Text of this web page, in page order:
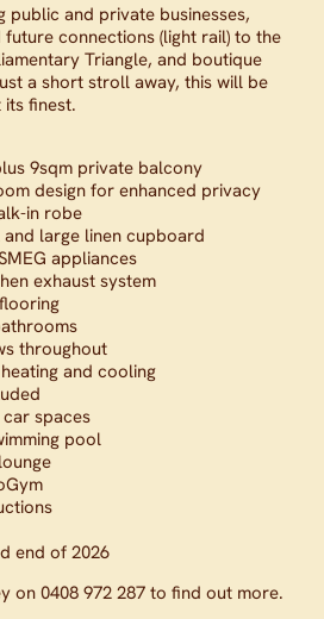
public and private businesses,
connections (light rail) to the
Triangle, and boutique
a short stroll away, this will be
finest.
9sqm private balcony
design for enhanced privacy
in robe
large linen cupboard
appliances
exhaust system
throughout
and cooling
car spaces
pool
end of 2026
on 0408 972 287 to find out more.